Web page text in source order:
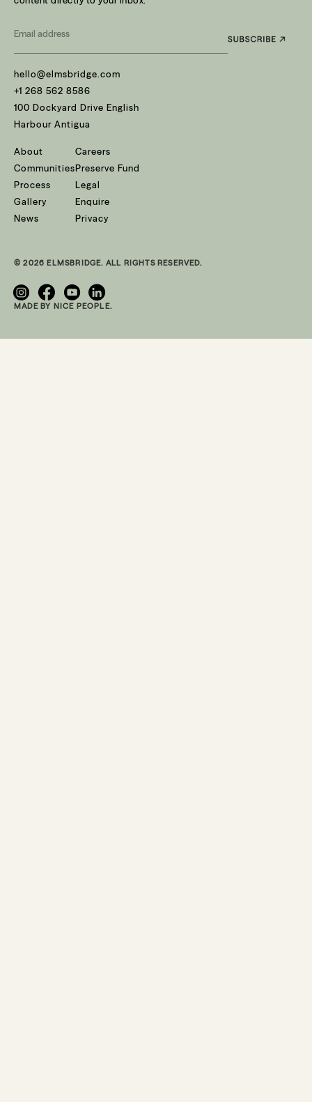
hello@elmsbridge.com
+1 268 562 8586
100 Dockyard Drive English
Harbour Antigua
About
Communities
Process
Gallery
News
Careers
Preserve Fund
Legal
Enquire
Privacy
© 2026 ELMSBRIDGE. ALL RIGHTS RESERVED.
MADE BY NICE PEOPLE.